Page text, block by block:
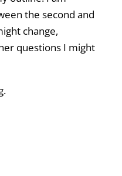
the second and
change,
questions I might